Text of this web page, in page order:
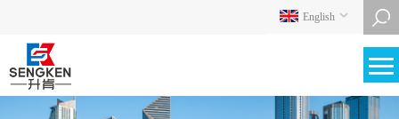
English